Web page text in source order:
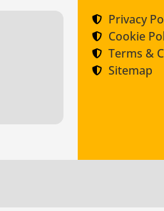
Privacy
Cookie
Terms &
Sitemap